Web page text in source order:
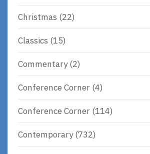
Christmas (22)
Classics (15)
Commentary(2)
Conference Corner (4)
Conference Corner (114)
Contemporary(732)